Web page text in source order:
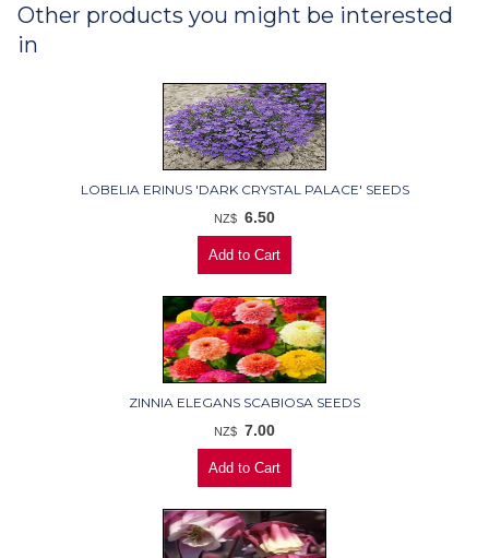
Other products you might be interested
in
LOBELIA ERINUS 'DARK CRYSTAL PALACE' SEEDS
NZ$ 6.50
ZINNIA ELEGANS SCABIOSA SEEDS
NZ$ 7.00